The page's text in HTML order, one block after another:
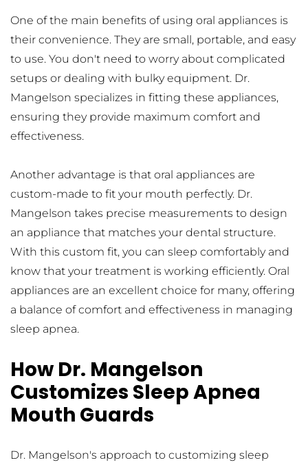
One of the main benefits of using oral appliances is
their convenience. They are small, portable, and easy
to use. You don't need to worry about complicated
setups or dealing with bulky equipment. Dr.
Mangelson specializes in fitting these appliances,
ensuring they provide maximum comfort and
effectiveness.
Another advantage is that oral appliances are
custom-made to fit your mouth perfectly. Dr.
Mangelson takes precise measurements to design
an appliance that matches your dental structure.
With this custom fit, you can sleep comfortably and
know that your treatment is working efficiently. Oral
appliances are an excellent choice for many, offering
a balance of comfort and effectiveness in managing
sleep apnea.
How Dr. Mangelson
Customizes Sleep Apnea
Mouth Guards
Dr. Mangelson's approach to customizing sleep